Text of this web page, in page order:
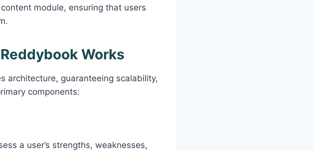
module, ensuring that users
Works
architecture, guaranteeing scalability,
components:
a user’s strengths, weaknesses,